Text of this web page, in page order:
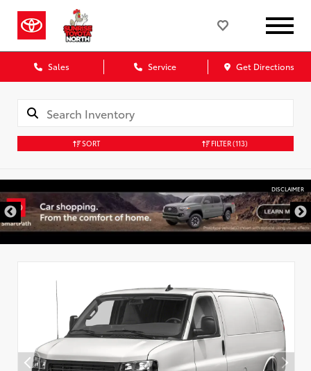
Sales Service Get Directions
SORT FILTER(113)